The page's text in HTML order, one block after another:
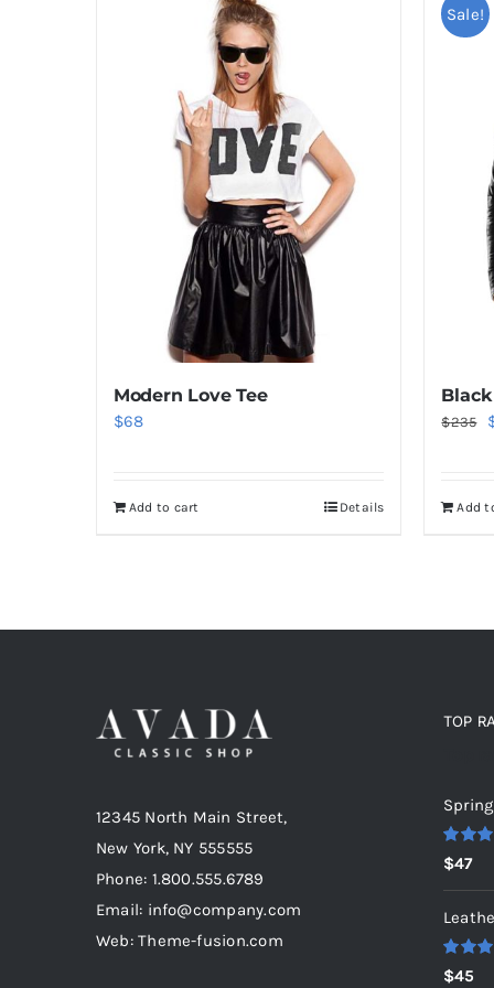
Modern Love Tee
$68
Add to cart Details
Sale!
$235
Add
12345 North Main Street,
New York, NY 555555
Phone: 1.800.555.6789
Email: info@company.com
Web: Theme-fusion.com
TOP
Rated
out of 5
$47
Rated
$45